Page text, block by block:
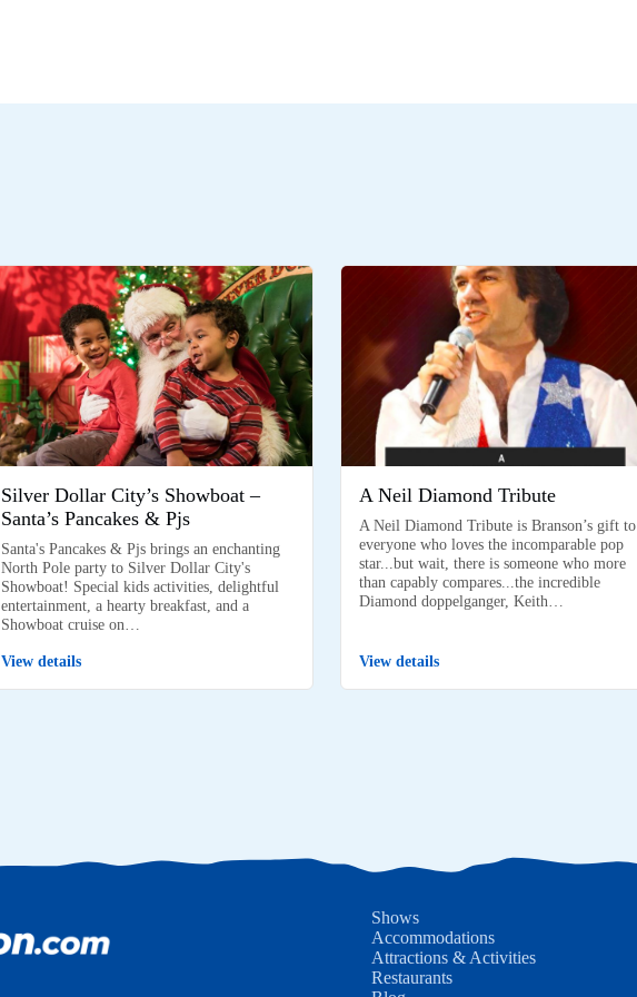
Silver Dollar City’s Showboat –
Santa’s Pancakes & Pjs
Santa's Pancakes & Pjs brings an enchanting
North Pole party to Silver Dollar City's
Showboat! Special kids activities, delightful
entertainment, a hearty breakfast, and a
Showboat cruise on…
View details
A Neil Diamond Tribute
A Neil Diamond Tribute is Branson’s gift to
everyone who loves the incomparable pop
star...but wait, there is someone who more
than capably compares...the incredible
Diamond doppelganger, Keith…
View details
Shows
Accommodations
Attractions & Activities
Restaurants